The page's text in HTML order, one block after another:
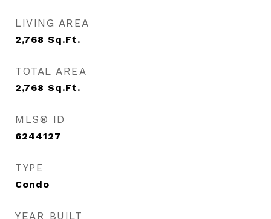
LIVING AREA
2,768 Sq.Ft.
TOTAL AREA
2,768 Sq.Ft.
MLS® ID
6244127
TYPE
Condo
YEAR BUILT